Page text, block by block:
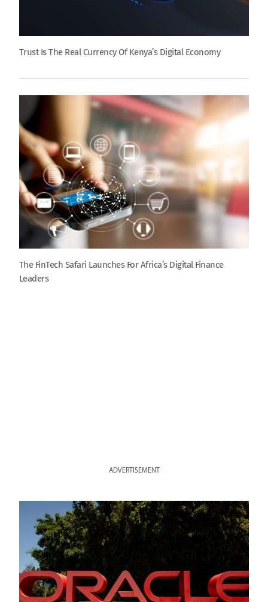
Trust Is The Real Currency Of Kenya’s Digital Economy
The FinTech Safari Launches For Africa’s Digital Finance
Leaders
ADVERTISEMENT